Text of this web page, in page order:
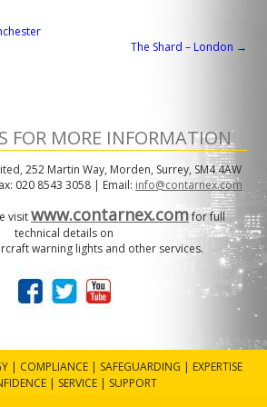
The Shard – London →
FOR MORE INFORMATION
252 Martin Way, Morden, Surrey, SM4 4AW
020 8543 3058 | Email: info@contarnex.com
visitwww.contarnex.comfor full
technical details on
warning lights and other services.
| COMPLIANCE | SAFEGUARDING | EXPERTISE
| SERVICE | SUPPORT